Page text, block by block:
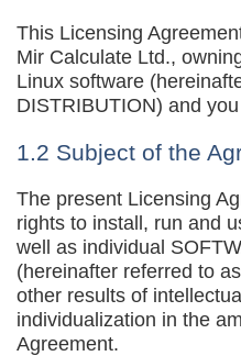
This Licensing
Mir Calculate Ltd.,
Linux software
DISTRIBUTION) and
1.2 Subject of the
The present Licensing
rights to install, run and
well as individual
(hereinafter referred to
other results of
individualization in the
Agreement.